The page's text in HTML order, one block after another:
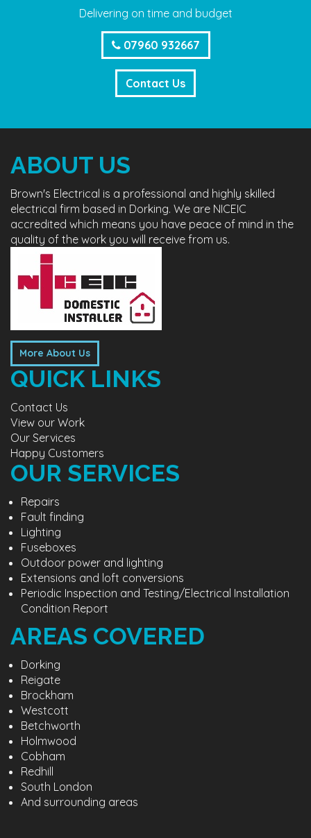
Delivering on time and budget
07960 932667
Contact Us
ABOUT US
Brown's Electrical is a professional and highly skilled
electrical firm based in Dorking. We are NICEIC
accredited which means you have peace of mind in the
quality of the work you will receive from us.
More About Us
QUICK LINKS
Contact Us
View our Work
Our Services
Happy Customers
OUR SERVICES
Repairs
Fault finding
Lighting
Fuseboxes
Outdoor power and lighting
Extensions and loft conversions
Periodic Inspection and Testing/Electrical Installation
Condition Report
AREAS COVERED
Dorking
Reigate
Brockham
Westcott
Betchworth
Holmwood
Cobham
Redhill
South London
And surrounding areas